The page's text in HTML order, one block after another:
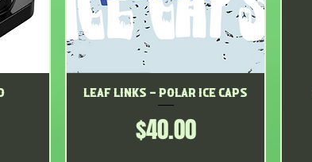
Quick View
Leaf Links - Polar Ice Caps
Price
$40.00